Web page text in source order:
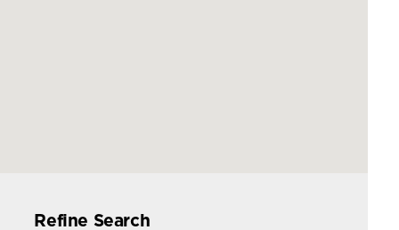
Refine Search